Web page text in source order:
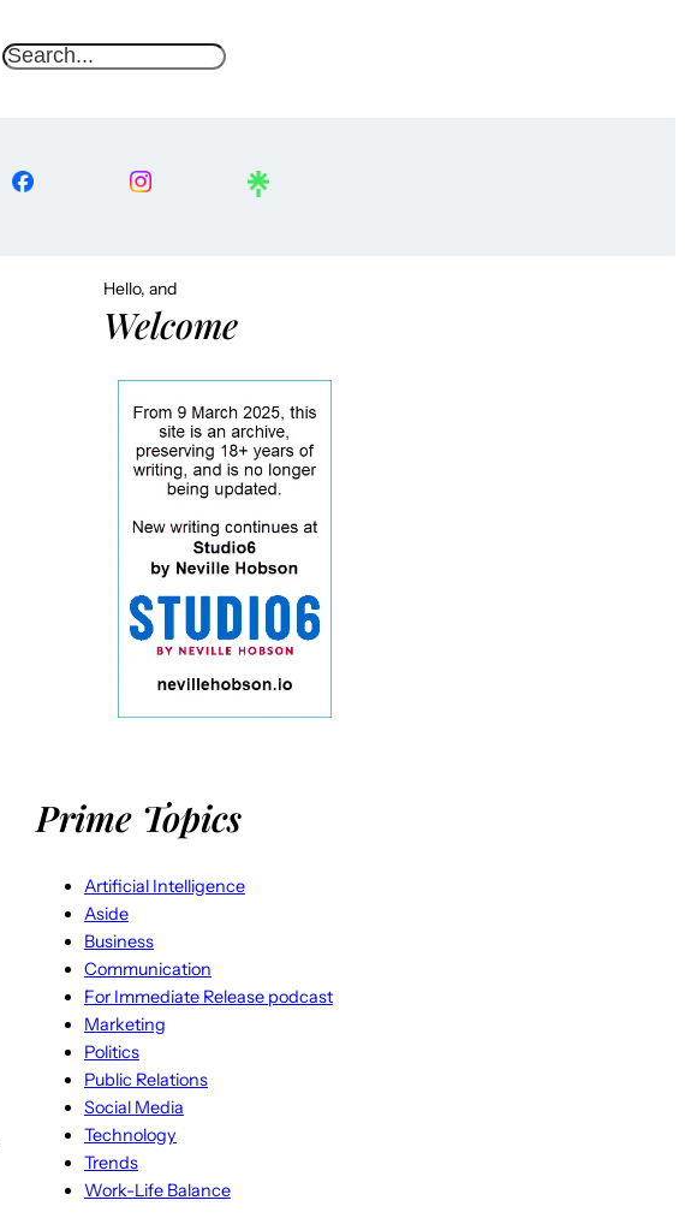
S
Hello, and
Welcome
Prime Topics
Artificial Intelligence
Aside
Business
Communication
For Immediate Release podcast
Marketing
Politics
Public Relations
Social Media
Technology
Trends
Work-Life Balance